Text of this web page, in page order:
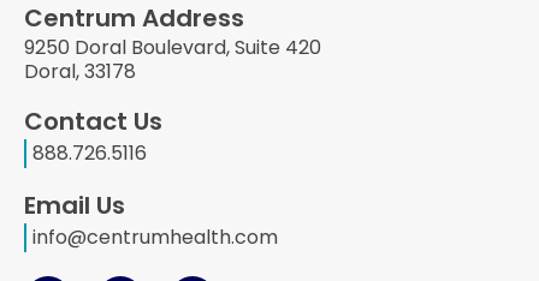
Centrum Address
9250 Doral Boulevard, Suite 420
Doral, 33178
Contact Us
888.726.5116
Email Us
info@centrumhealth.com